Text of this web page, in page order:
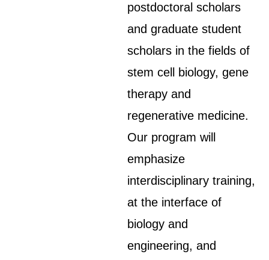
postdoctoral scholars
and graduate student
scholars in the fields of
stem cell biology, gene
therapy and
regenerative medicine.
Our program will
emphasize
interdisciplinary training,
at the interface of
biology and
engineering, and